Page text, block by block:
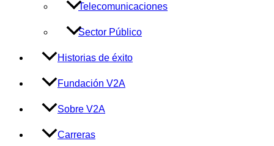
Telecomunicaciones
Sector Público
Historias de éxito
Fundación V2A
Sobre V2A
Carreras